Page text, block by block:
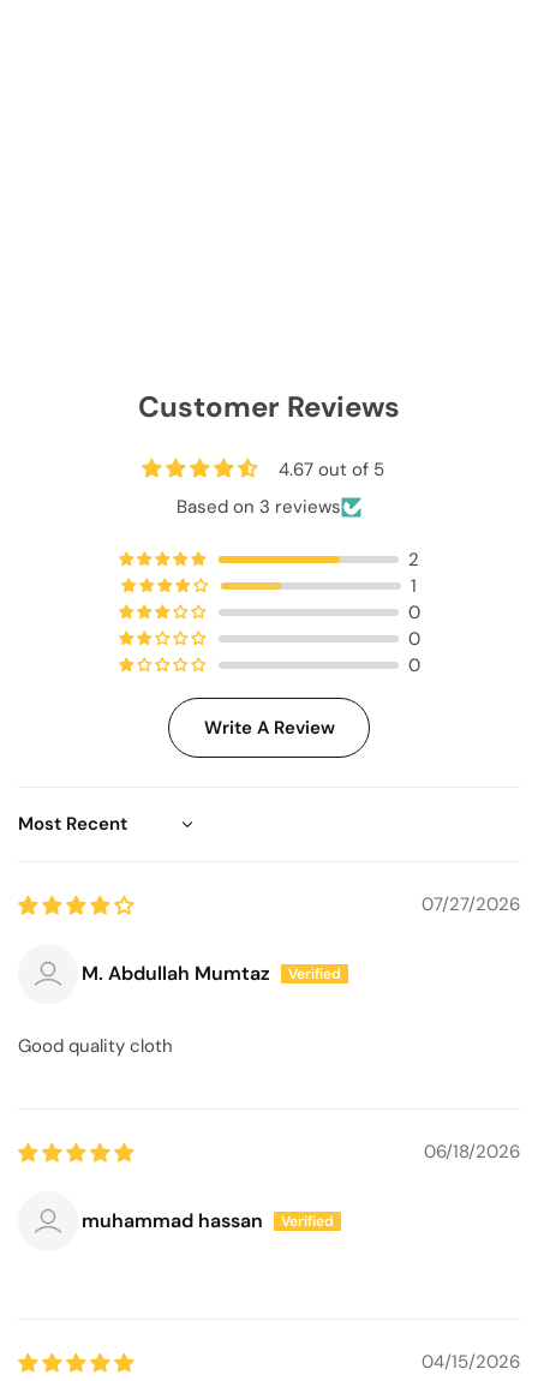
Customer Reviews
4.67 out of 5
Based on 3 reviews
2
1
0
0
0
Write A Review
Sort by
07/27/2026
M. Abdullah Mumtaz
Good quality cloth
06/18/2026
muhammad hassan
04/15/2026